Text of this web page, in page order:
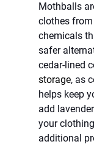
Mothballs
clothes
chemicals
safer
cedar-lined
storage, as
helps keep
add
your
additional